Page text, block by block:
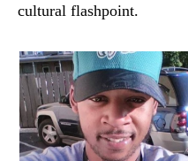
cultural flashpoint.